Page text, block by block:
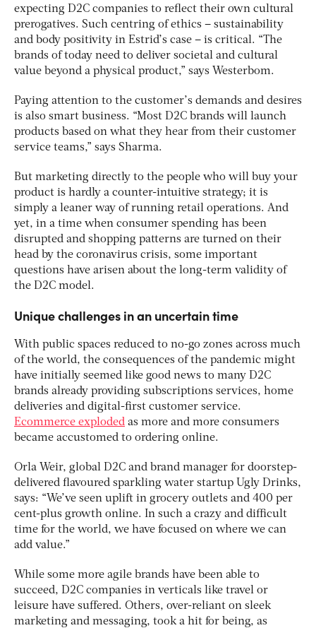
expecting D2C companies to reflect their own cultural
prerogatives. Such centring of ethics – sustainability
and body positivity in Estrid’s case – is critical. “The
brands of today need to deliver societal and cultural
value beyond a physical product,” says Westerbom.
Paying attention to the customer’s demands and desires
is also smart business. “Most D2C brands will launch
products based on what they hear from their customer
service teams,” says Sharma.
But marketing directly to the people who will buy your
product is hardly a counter-intuitive strategy; it is
simply a leaner way of running retail operations. And
yet, in a time when consumer spending has been
disrupted and shopping patterns are turned on their
head by the coronavirus crisis, some important
questions have arisen about the long-term validity of
the D2C model.
Unique challenges in an uncertain time
With public spaces reduced to no-go zones across much
of the world, the consequences of the pandemic might
have initially seemed like good news to many D2C
brands already providing subscriptions services, home
deliveries and digital-first customer service.
Ecommerce exploded as more and more consumers
became accustomed to ordering online.
Orla Weir, global D2C and brand manager for doorstep-
delivered flavoured sparkling water startup Ugly Drinks,
says: “We’ve seen uplift in grocery outlets and 400 per
cent-plus growth online. In such a crazy and difficult
time for the world, we have focused on where we can
add value.”
While some more agile brands have been able to
succeed, D2C companies in verticals like travel or
leisure have suffered. Others, over-reliant on sleek
marketing and messaging, took a hit for being, as